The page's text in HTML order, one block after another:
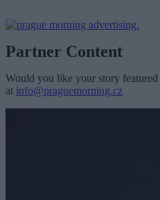
Partner Content
Would you like your story
at info@praguemorning.cz